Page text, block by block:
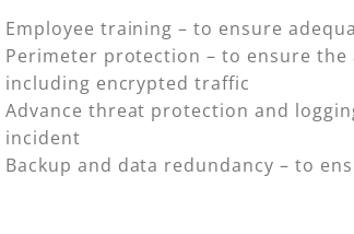
Employee training – to ensure
Perimeter protection – to ensure
including encrypted traffic
Advance threat protection and
incident
Backup and data redundancy – to